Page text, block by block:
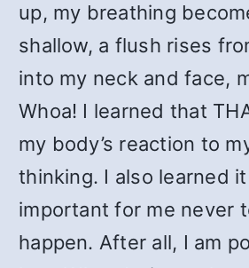
up, my breathing
shallow, a flush rises
into my neck and face,
Whoa! I learned that
my body’s reaction to
thinking. I also learned
important for me never
happen. After all, I am